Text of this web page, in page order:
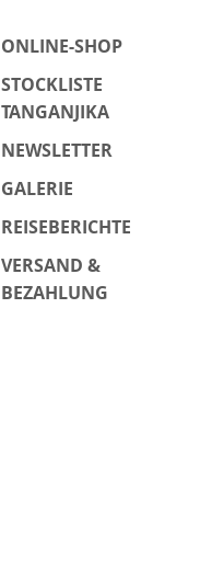
ONLINE-SHOP
STOCKLISTE
TANGANJIKA
NEWSLETTER
GALERIE
REISEBERICHTE
VERSAND &
BEZAHLUNG